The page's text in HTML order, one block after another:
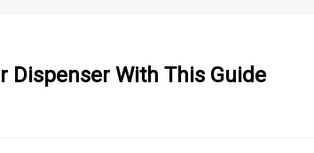
Dispenser With This Guide